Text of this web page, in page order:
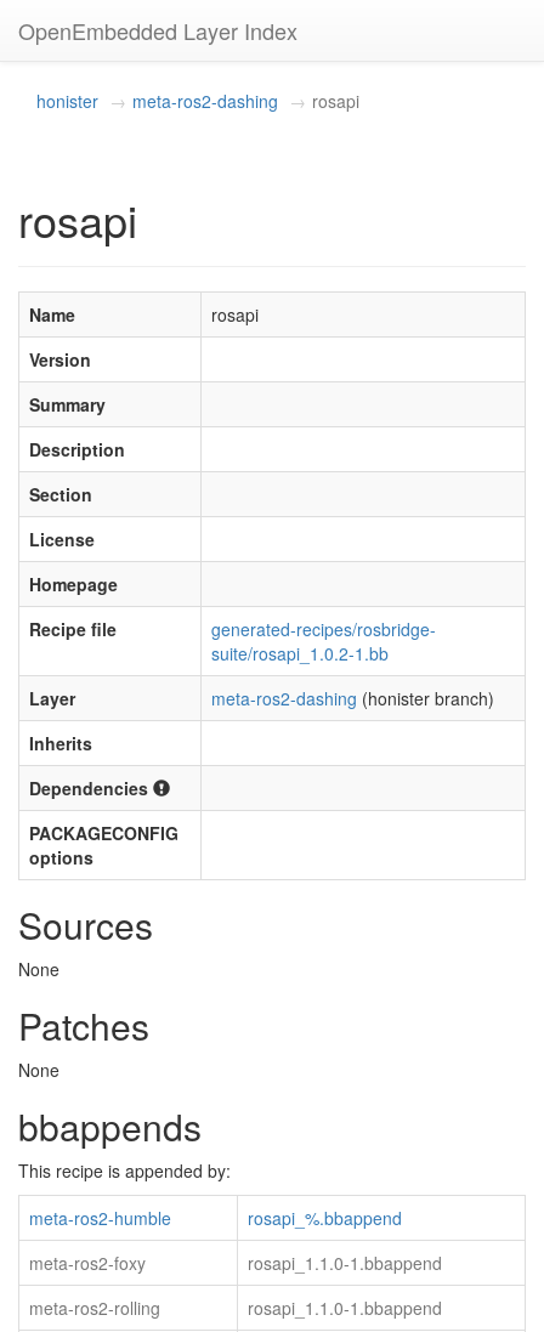
OpenEmbedded Layer Index
honister meta-ros2-dashing rosapi
rosapi
Name
rosapi
Version
Summary
Description
Section
License
Homepage
Recipe file
generated-recipes/rosbridge-
suite/rosapi_1.0.2-1.bb
Layer
meta-ros2-dashing (honister branch)
Inherits
Dependencies
PACKAGECONFIG
options
Sources
None
Patches
None
bbappends
This recipe is appended by:
meta-ros2-humble
rosapi_%.bbappend
meta-ros2-foxy
rosapi_1.1.0-1.bbappend
meta-ros2-rolling
rosapi_1.1.0-1.bbappend